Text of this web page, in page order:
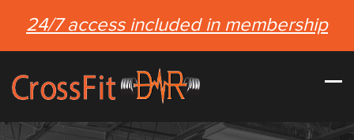
24/7 access included in membership